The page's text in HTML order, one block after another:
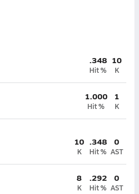
.348
Hit %
10
K
1.000
Hit %
1
K
10
K
.348
Hit %
0
AST
8
K
.292
Hit %
0
AST